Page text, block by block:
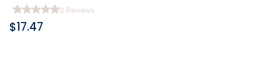
0 Reviews
$17.47